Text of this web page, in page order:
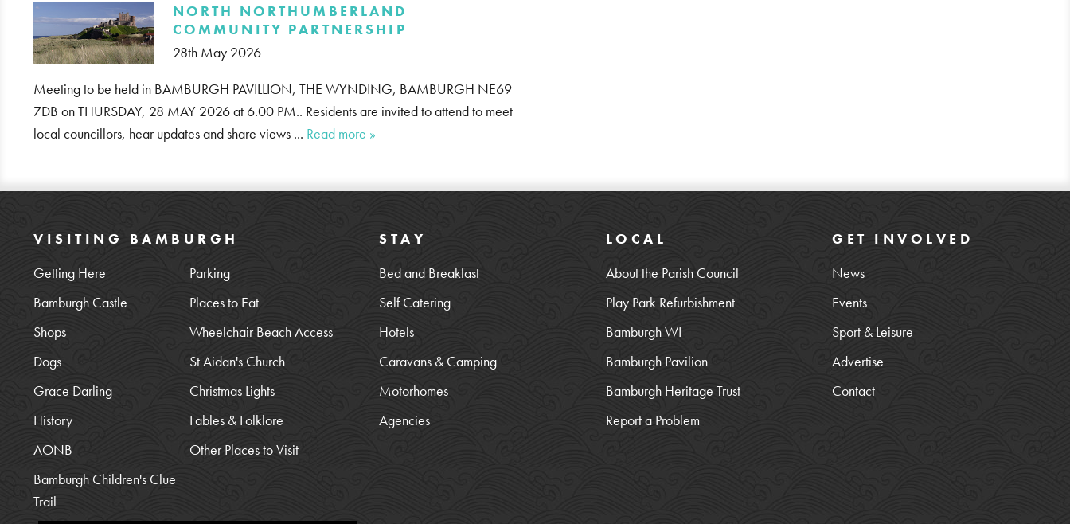
​NORTH NORTHUMBERLAND
COMMUNITY PARTNERSHIP
28th May 2026
Meeting to be held in BAMBURGH PAVILLION, THE WYNDING, BAMBURGH NE69
7DB on THURSDAY, 28 MAY 2026 at 6.00 PM.. Residents are invited to attend to meet
local councillors, hear updates and share views ... Read more »
VISITING BAMBURGH
Getting Here
Parking
Bamburgh Castle
Places to Eat
Shops
Wheelchair Beach Access
Dogs
St Aidan's Church
Grace Darling
Christmas Lights
History
Fables & Folklore
AONB
Other Places to Visit
Bamburgh Children's Clue
Trail
STAY
Bed and Breakfast
Self Catering
Hotels
Caravans & Camping
Motorhomes
Agencies
LOCAL
About the Parish Council
Play Park Refurbishment
Bamburgh WI
Bamburgh Pavilion
Bamburgh Heritage Trust
Report a Problem
GET INVOLVED
News
Events
Sport & Leisure
Advertise
Contact